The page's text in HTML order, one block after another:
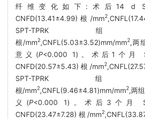
纤维变化如下:术后14 d SPT-
CNFD(13.41±4.99)根/mm2
SPT-TPRK组
根/mm2,CNFL(5.03±3.52)mm/mm2,两
意义(P<0.000 1)。术后1个月
CNFD(20.57±5.43)根/mm2
SPT-TPRK组
根/mm2,CNFL(9.46±4.81)mm/mm2,两
义(P<0.000 1)。术后3个月
CNFD(23.47±7.28)根/mm2